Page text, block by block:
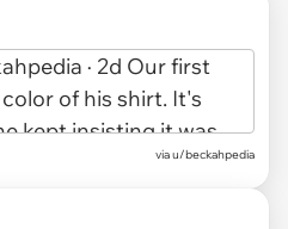
via u/beckahpedia